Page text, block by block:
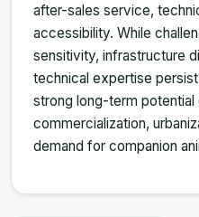
after-sales service,
accessibility. While
sensitivity, infrastructure
technical expertise
strong long-term
commercialization,
demand for companion